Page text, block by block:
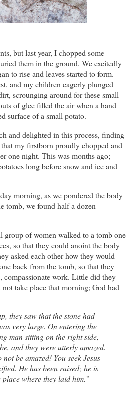
but last year, I chopped some
them in the ground. We excitedly
to rise and leaves started to form.
and my children eagerly plunged
scrounging around for these small
of glee filled the air when a hand
surface of a small potato.
and delighted in this process, finding
my firstborn proudly chopped and
one night. This was months ago;
long before snow and ice and
morning, as we pondered the body
tomb, we found half a dozen
group of women walked to a tomb one
so that they could anoint the body
asked each other how they would
back from the tomb, so that they
compassionate work. Little did they
take place that morning; God had
they saw that the stone had
very large. On entering the
man sitting on the right side,
and they were utterly amazed.
be amazed! You seek Jesus
He has been raised; he is
where they laid him.”